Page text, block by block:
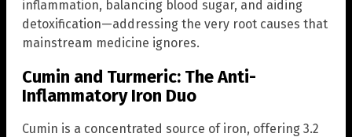
inflammation, balancing blood sugar, and aiding
detoxification—addressing the very root causes that
mainstream medicine ignores.
Cumin and Turmeric: The Anti-
Inflammatory Iron Duo
Cumin is a concentrated source of iron, offering 3.2